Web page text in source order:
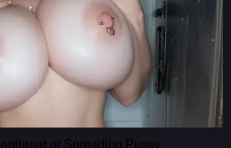
or Spreading Pussy